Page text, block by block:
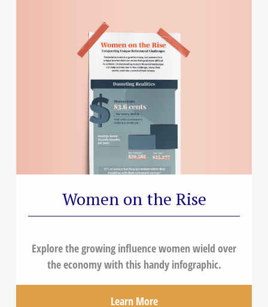
Women on the Rise
Explore the growing influence women wield over
the economy with this handy infographic.
Learn More